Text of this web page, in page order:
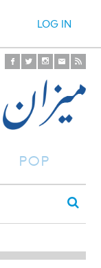
LOG IN
POP